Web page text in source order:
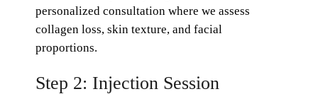
personalized consultation where we assess
collagen loss, skin texture, and facial
proportions.
Step 2: Injection Session